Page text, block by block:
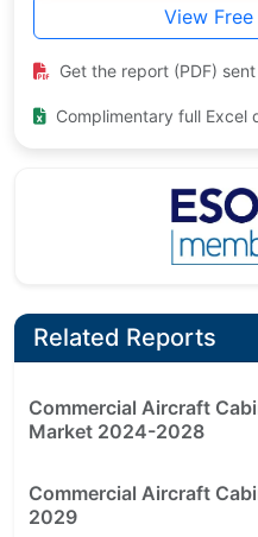
View Free
Get the report (PDF)
Complimentary full Excel
Related Reports
Commercial Aircraft
Market 2024-2028
Commercial Aircraft
2029